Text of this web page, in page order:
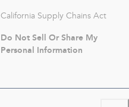
California Supply Chains Act
Do Not Sell Or Share My
Personal Information